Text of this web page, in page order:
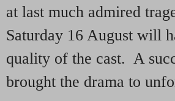
at last much admired
Saturday 16 August will
quality of the cast. A
brought the drama to